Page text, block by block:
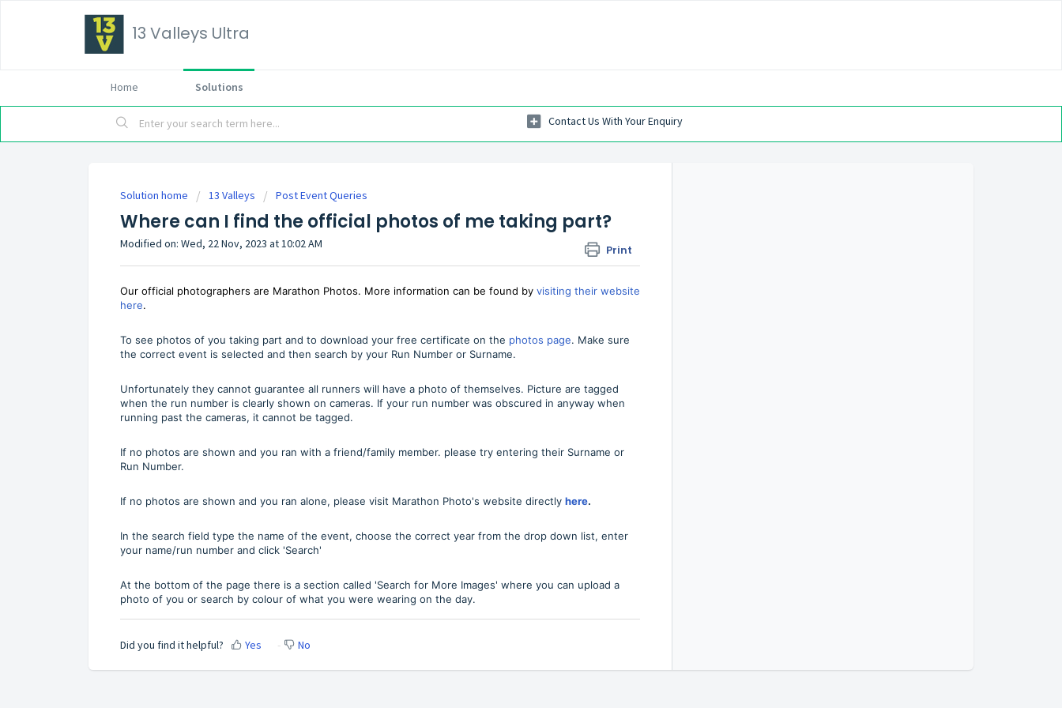
13 Valleys Ultra
Home Solutions
Solution home 13 Valleys Post Event Queries
Where can I find the official photos of me taking part?
Print
Modified on: Wed, 22 Nov, 2023 at 10:02 AM
Our official photographers are Marathon Photos. More information can be found by visiting their website
here.
To see photos of you taking part and to download your free certificate on the photos page. Make sure
the correct event is selected and then search by your Run Number or Surname.
Unfortunately they cannot guarantee all runners will have a photo of themselves. Picture are tagged
when the run number is clearly shown on cameras. If your run number was obscured in anyway when
running past the cameras, it cannot be tagged.
If no photos are shown and you ran with a friend/family member. please try entering their Surname or
Run Number.
If no photos are shown and you ran alone, please visit Marathon Photo's website directly here.
In the search field type the name of the event, choose the correct year from the drop down list, enter
your name/run number and click 'Search'
At the bottom of the page there is a section called 'Search for More Images' where you can upload a
photo of you or search by colour of what you were wearing on the day.
Did you find it helpful? Yes No